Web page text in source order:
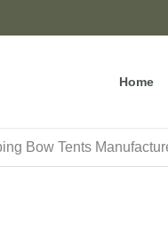
Home
Bow Tents